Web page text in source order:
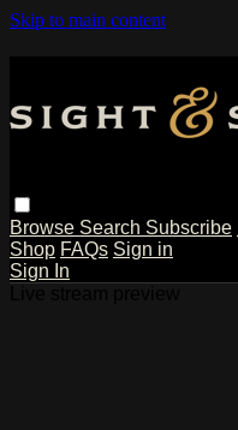
Skip to main content
Browse Search Subscribe
Shop FAQs Sign in
Sign In